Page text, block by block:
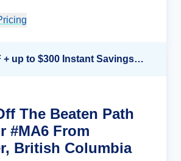
Up to 40% OFF + up to $300 Instant Savings + FREE 3rd & 4th Guest*
The Beaten Path
#MA6 From
British Columbia